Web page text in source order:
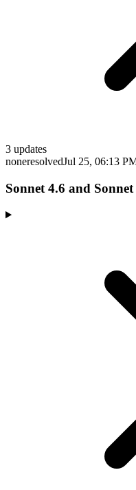
3 updates
noneresolvedJul 25, 06:13
Sonnet 4.6 and